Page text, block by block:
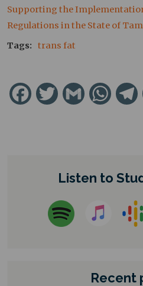
Supporting the
Regulations in the State of
Tags
trans fat
FacebookTwitterGmail
Listen to
Recent